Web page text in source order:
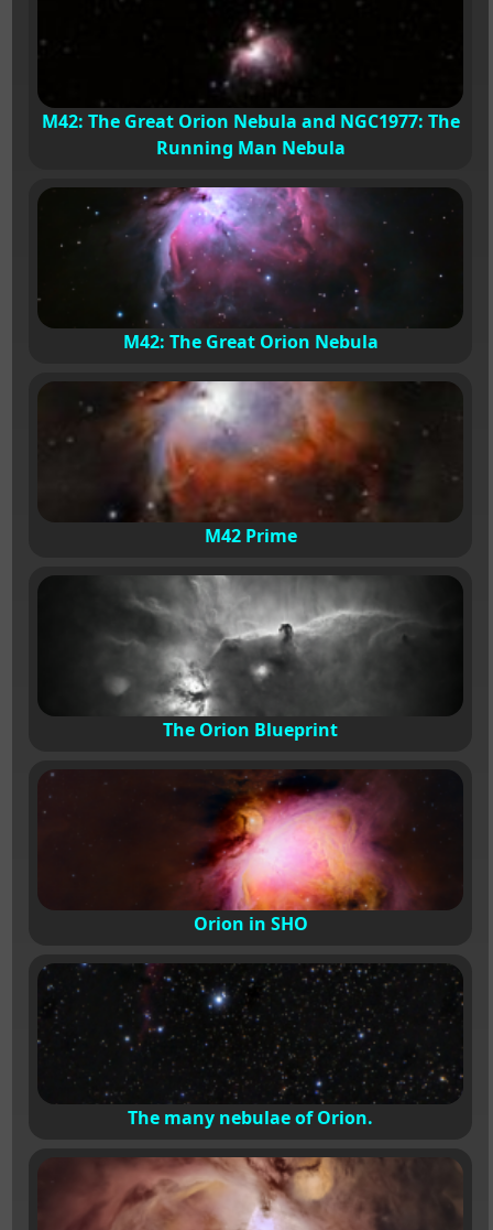
M42: The Great Orion Nebula and NGC1977: The
Running Man Nebula
M42: The Great Orion Nebula
M42 Prime
The Orion Blueprint
Orion in SHO
The many nebulae of Orion.